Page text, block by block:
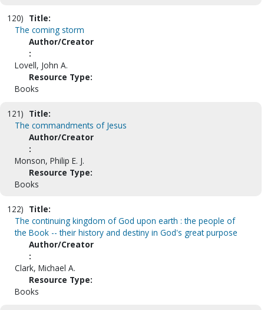
120) Title:
The coming storm
Author/Creator
:
Lovell, John A.
Resource Type:
Books
121) Title:
The commandments of Jesus
Author/Creator
:
Monson, Philip E. J.
Resource Type:
Books
122) Title:
The continuing kingdom of God upon earth : the people of
the Book -- their history and destiny in God's great purpose
Author/Creator
:
Clark, Michael A.
Resource Type:
Books